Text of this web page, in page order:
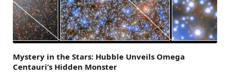
Mystery in the Stars: Hubble Unveils Omega
Centauri’s Hidden Monster